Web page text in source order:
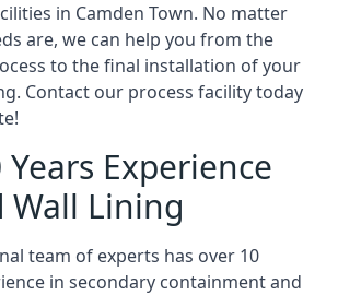
in Camden Town. No matter
are, we can help you from the
to the final installation of your
Contact our process facility today
Experience
Wall Lining
team of experts has over 10
in secondary containment and